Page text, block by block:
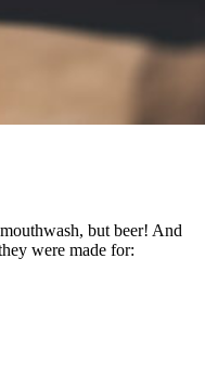
but beer! And
were made for: